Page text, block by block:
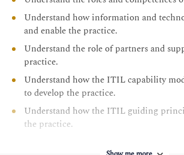
Understand how information and
and enable the practice.
Understand the role of partners and
practice.
Understand how the ITIL capability
to develop the practice.
Understand how the ITIL guiding
the practice.